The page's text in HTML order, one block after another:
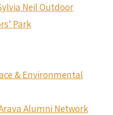
Neil Outdoor
Park
& Environmental
Alumni Network